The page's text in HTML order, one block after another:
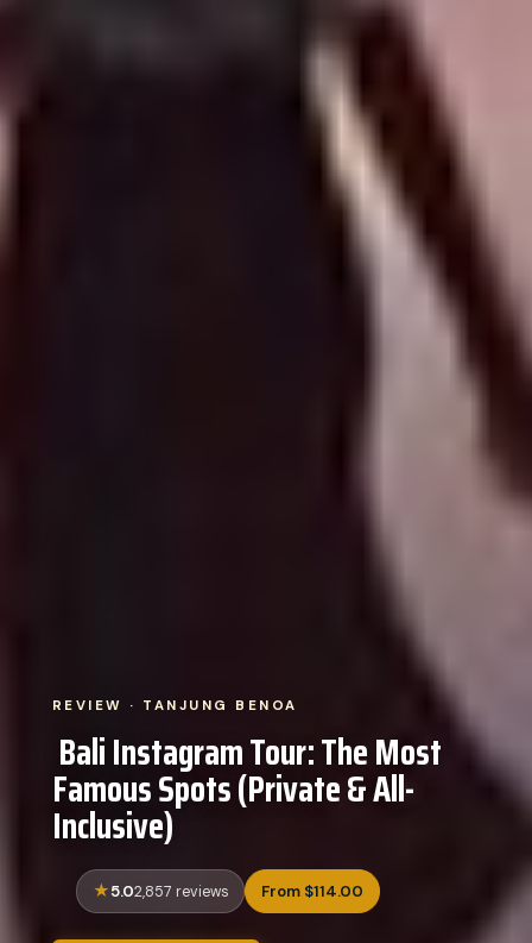
REVIEW · TANJUNG BENOA
️ Bali Instagram Tour: The Most
Famous Spots (Private & All-
Inclusive)
5.02,857 reviews From $114.00